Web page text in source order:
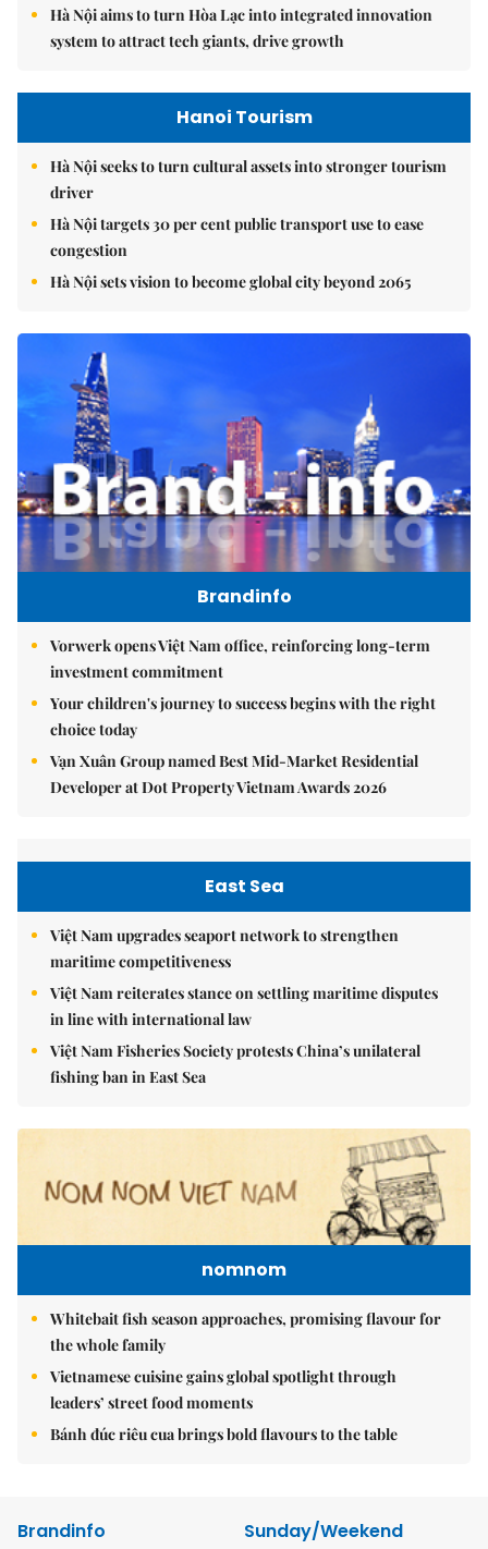
Hà Nội aims to turn Hòa Lạc into integrated innovation
system to attract tech giants, drive growth
Hanoi Tourism
Hà Nội seeks to turn cultural assets into stronger tourism
driver
Hà Nội targets 30 per cent public transport use to ease
congestion
Hà Nội sets vision to become global city beyond 2065
Brandinfo
Vorwerk opens Việt Nam office, reinforcing long-term
investment commitment
Your children's journey to success begins with the right
choice today
Vạn Xuân Group named Best Mid-Market Residential
Developer at Dot Property Vietnam Awards 2026
East Sea
Việt Nam upgrades seaport network to strengthen
maritime competitiveness
Việt Nam reiterates stance on settling maritime disputes
in line with international law
Việt Nam Fisheries Society protests China’s unilateral
fishing ban in East Sea
nomnom
Whitebait fish season approaches, promising flavour for
the whole family
Vietnamese cuisine gains global spotlight through
leaders’ street food moments
Bánh đúc riêu cua brings bold flavours to the table
Brandinfo
Sunday/Weekend